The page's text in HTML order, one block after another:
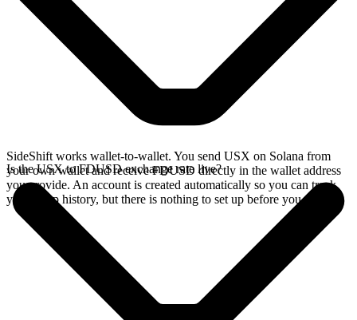
SideShift works wallet-to-wallet. You send USX on Solana from
your own wallet and receive FDUSD directly in the wallet address
you provide. An account is created automatically so you can track
your swap history, but there is nothing to set up before you swap.
Is the USX to FDUSD exchange rate live?